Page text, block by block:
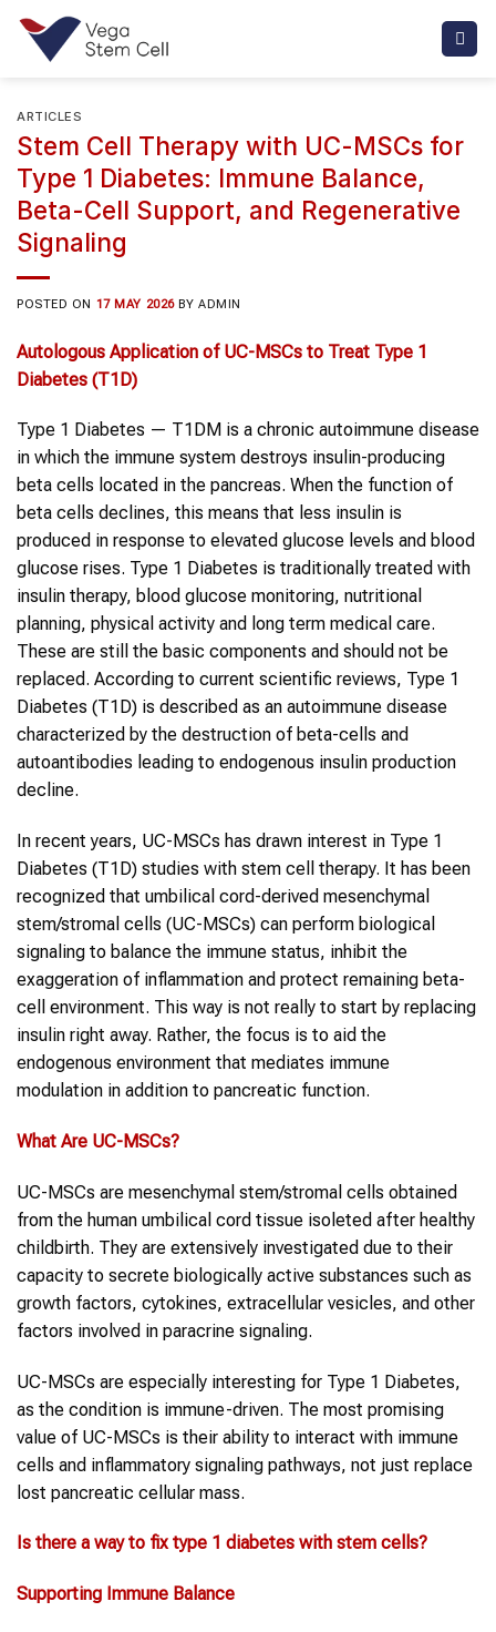
Skip
content
ARTICLES
Stem Cell Therapy with UC-MSCs for
Type 1 Diabetes: Immune Balance,
Beta-Cell Support, and Regenerative
Signaling
POSTED ON 17 MAY 2026 BYADMIN
Autologous Application of UC-MSCs to Treat Type 1
Diabetes (T1D)
Type 1 Diabetes — T1DM is a chronic autoimmune disease
in which the immune system destroys insulin-producing
beta cells located in the pancreas. When the function of
beta cells declines, this means that less insulin is
produced in response to elevated glucose levels and blood
glucose rises. Type 1 Diabetes is traditionally treated with
insulin therapy, blood glucose monitoring, nutritional
planning, physical activity and long term medical care.
These are still the basic components and should not be
replaced. According to current scientific reviews, Type 1
Diabetes (T1D) is described as an autoimmune disease
characterized by the destruction of beta-cells and
autoantibodies leading to endogenous insulin production
decline.
In recent years, UC-MSCs has drawn interest in Type 1
Diabetes (T1D) studies with stem cell therapy. It has been
recognized that umbilical cord-derived mesenchymal
stem/stromal cells (UC-MSCs) can perform biological
signaling to balance the immune status, inhibit the
exaggeration of inflammation and protect remaining beta-
cell environment. This way is not really to start by replacing
insulin right away. Rather, the focus is to aid the
endogenous environment that mediates immune
modulation in addition to pancreatic function.
What Are UC-MSCs?
UC-MSCs are mesenchymal stem/stromal cells obtained
from the human umbilical cord tissue isoleted after healthy
childbirth. They are extensively investigated due to their
capacity to secrete biologically active substances such as
growth factors, cytokines, extracellular vesicles, and other
factors involved in paracrine signaling.
UC-MSCs are especially interesting for Type 1 Diabetes,
as the condition is immune-driven. The most promising
value of UC-MSCs is their ability to interact with immune
cells and inflammatory signaling pathways, not just replace
lost pancreatic cellular mass.
Is there a way to fixtype 1 diabetes with stem cells?
Supporting Immune Balance